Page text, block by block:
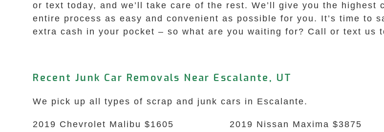
or text today, and we’ll take care of the rest. We’ll give you the highest
entire process as easy and convenient as possible for you. It’s time to
extra cash in your pocket – so what are you waiting for? Call or text us
Recent Junk Car Removals Near Escalante, UT
We pick up all types of scrap and junk cars in Escalante.
2019 Chevrolet Malibu $1605
2019 Nissan Maxima $3875